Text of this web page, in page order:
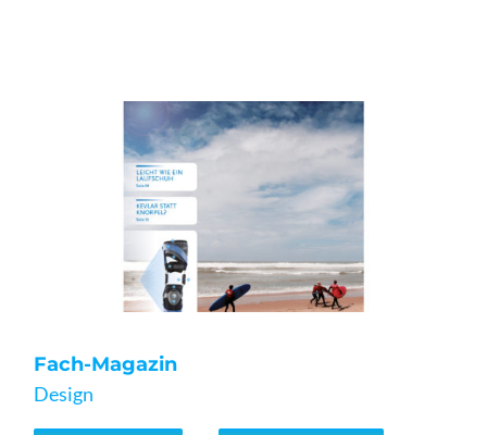
Fach-Magazin
Design